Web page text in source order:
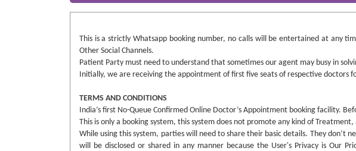
This is a strictly Whatsapp booking number, no calls will be entertained at any
Other Social Channels.
Patient Party must need to understand that sometimes our agent may busy in
Initially, we are receiving the appointment of first five seats of respective doctors
TERMS AND CONDITIONS
India’s first No-Queue Confirmed Online Doctor’s Appointment booking facility.
This is only a booking system, this system does not promote any kind of
While using this system, parties will need to share their basic details. They
will be disclosed or shared in any manner because the User's Privacy is Our